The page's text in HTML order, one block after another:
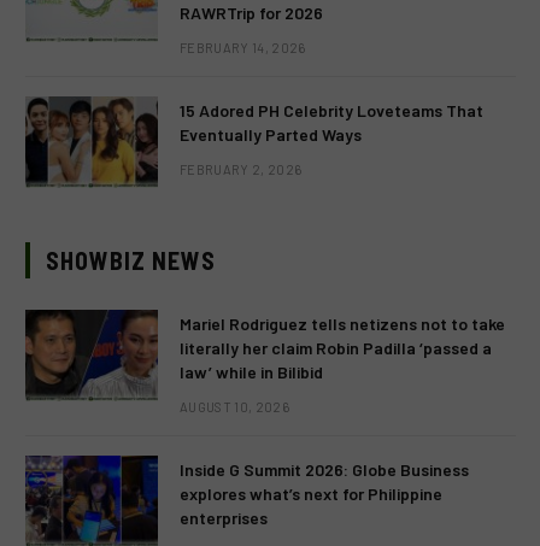
RAWRTrip for 2026
FEBRUARY 14, 2026
15 Adored PH Celebrity Loveteams That
Eventually Parted Ways
FEBRUARY 2, 2026
SHOWBIZ NEWS
Mariel Rodriguez tells netizens not to take
literally her claim Robin Padilla ‘passed a
law’ while in Bilibid
AUGUST 10, 2026
Inside G Summit 2026: Globe Business
explores what’s next for Philippine
enterprises